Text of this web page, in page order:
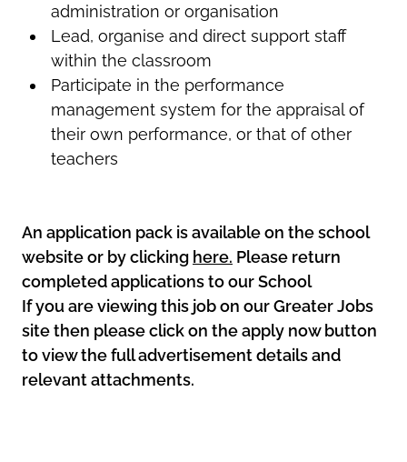
administration or organisation
Lead, organise and direct support staff
within the classroom
Participate in the performance
management system for the appraisal of
their own performance, or that of other
teachers
An application pack is available on the school
website or by clicking here. Please return
completed applications to our School
If you are viewing this job on our Greater Jobs
site then please click on the apply now button
to view the full advertisement details and
relevant attachments.